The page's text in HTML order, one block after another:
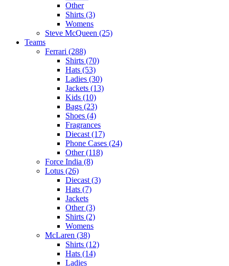
Other
Shirts (3)
Womens
Steve McQueen (25)
Teams
Ferrari (288)
Shirts (70)
Hats (53)
Ladies (30)
Jackets (13)
Kids (10)
Bags (23)
Shoes (4)
Fragrances
Diecast (17)
Phone Cases (24)
Other (118)
Force India (8)
Lotus (26)
Diecast (3)
Hats (7)
Jackets
Other (3)
Shirts (2)
Womens
McLaren (38)
Shirts (12)
Hats (14)
Ladies